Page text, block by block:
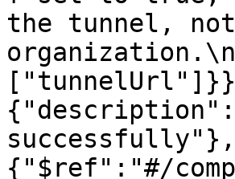
the tunnel,
{"$ref":"#/